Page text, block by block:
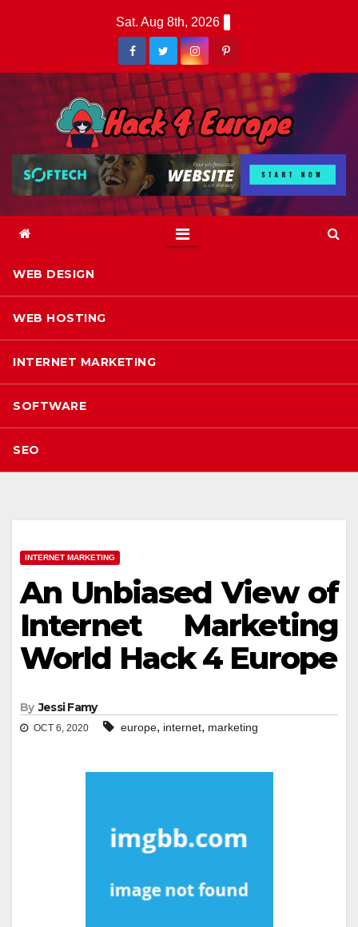
Sat. Aug 8th, 2026
WEB DESIGN
WEB HOSTING
INTERNET MARKETING
SOFTWARE
SEO
INTERNET MARKETING
An Unbiased View of
Internet Marketing
World Hack 4 Europe
By Jessi Famy
OCT 6, 2020 europe, internet, marketing